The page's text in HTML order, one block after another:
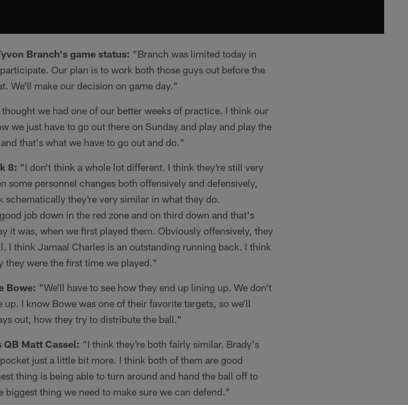
Branch's game status: "Branch was limited today in
Our plan is to work both those guys out before the
We'll make our decision on game day."
we had one of our better weeks of practice. I think our
we just have to go out there on Sunday and play and play the
that's what we have to go out and do."
8: "I don't think a whole lot different. I think they're still very
some personnel changes both offensively and defensively,
schematically they're very similar in what they do.
job down in the red zone and on third down and that's
it was, when we first played them. Obviously offensively, they
I think Jamaal Charles is an outstanding running back. I think
they were the first time we played."
Bowe: "We'll have to see how they end up lining up. We don't
I know Bowe was one of their favorite targets, so we'll
out, how they try to distribute the ball."
QB Matt Cassel: "I think they're both fairly similar. Brady's
just a little bit more. I think both of them are good
thing is being able to turn around and hand the ball off to
biggest thing we need to make sure we can defend."